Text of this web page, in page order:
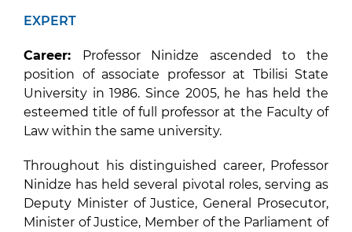
EXPERT
Career: Professor Ninidze ascended to the
position of associate professor at Tbilisi State
University in 1986. Since 2005, he has held the
esteemed title of full professor at the Faculty of
Law within the same university.
Throughout his distinguished career, Professor
Ninidze has held several pivotal roles, serving as
Deputy Minister of Justice, General Prosecutor,
Minister of Justice, Member of the Parliament of